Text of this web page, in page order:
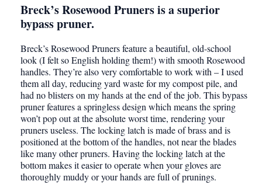
Breck’s Rosewood Pruners is a superior
bypass pruner.
Breck’s Rosewood Pruners feature a beautiful, old-school
look (I felt so English holding them!) with smooth Rosewood
handles. They’re also very comfortable to work with – I used
them all day, reducing yard waste for my compost pile, and
had no blisters on my hands at the end of the job. This bypass
pruner features a springless design which means the spring
won’t pop out at the absolute worst time, rendering your
pruners useless. The locking latch is made of brass and is
positioned at the bottom of the handles, not near the blades
like many other pruners. Having the locking latch at the
bottom makes it easier to operate when your gloves are
thoroughly muddy or your hands are full of prunings.